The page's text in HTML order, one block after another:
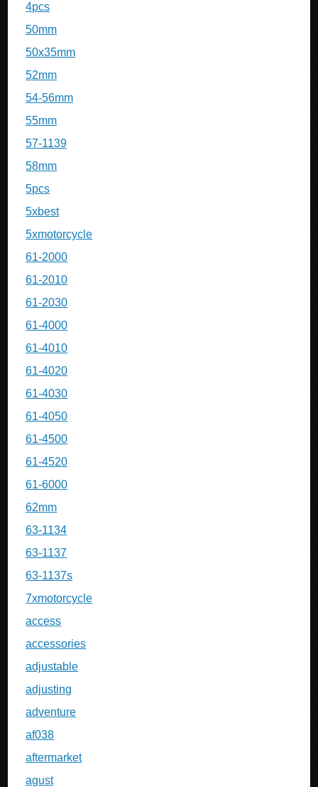
4pcs
50mm
50x35mm
52mm
54-56mm
55mm
57-1139
58mm
5pcs
5xbest
5xmotorcycle
61-2000
61-2010
61-2030
61-4000
61-4010
61-4020
61-4030
61-4050
61-4500
61-4520
61-6000
62mm
63-1134
63-1137
63-1137s
7xmotorcycle
access
accessories
adjustable
adjusting
adventure
af038
aftermarket
agust